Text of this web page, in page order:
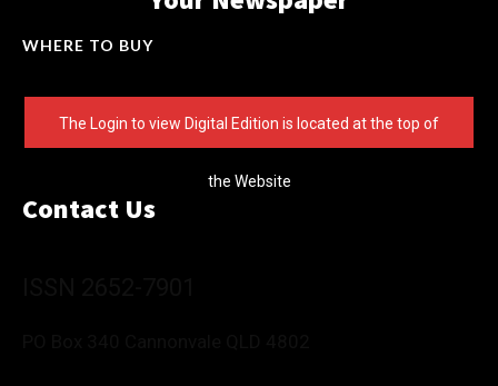
WHERE TO BUY
The Login to view Digital Edition is located at the top of
the Website
Contact Us